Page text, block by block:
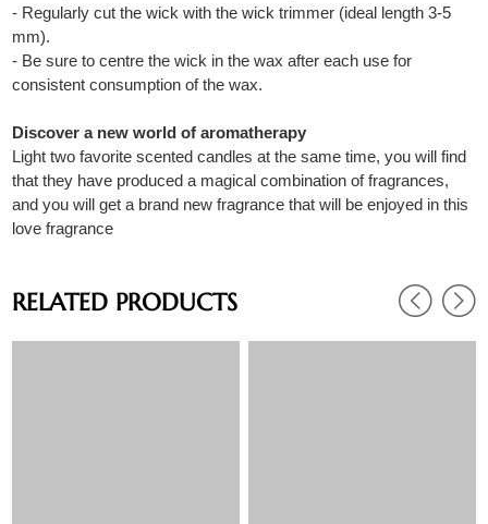
- Regularly cut the wick with the wick trimmer (ideal length 3-5
mm).
- Be sure to centre the wick in the wax after each use for
consistent consumption of the wax.
Discover a new world of aromatherapy
Light two favorite scented candles at the same time, you will find
that they have produced a magical combination of fragrances,
and you will get a brand new fragrance that will be enjoyed in this
love fragrance
RELATED PRODUCTS